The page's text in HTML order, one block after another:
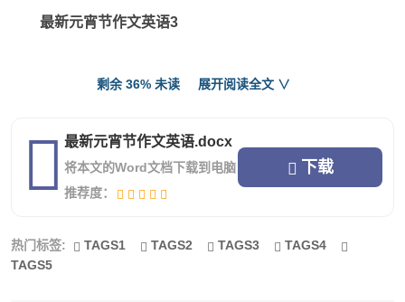
最新元宵节作文英语3
flower to the moon, but flowers are fireworks.
in the sky in the big KB. Moonlight hazy, because
the moon girl shy to by the veil.
much beauty, some like chrysanthemum blossom a
剩余 36% 未读 展开阅读全文 ∨
最新元宵节作文英语.docx
将本文的Word文档下载到电脑
推荐度：
下载
热门标签: TAGS1 TAGS2 TAGS3
TAGS4
TAGS5